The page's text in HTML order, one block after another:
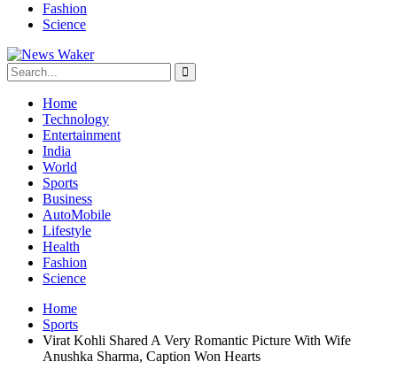
Fashion
Science
Home
Technology
Entertainment
India
World
Sports
Business
AutoMobile
Lifestyle
Health
Fashion
Science
Home
Sports
Virat Kohli Shared A Very Romantic Picture With Wife
Anushka Sharma, Caption Won Hearts